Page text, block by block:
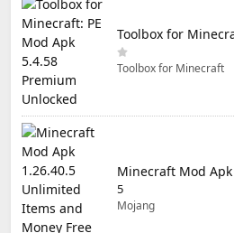
Toolbox for Minecraft
5
Mojang